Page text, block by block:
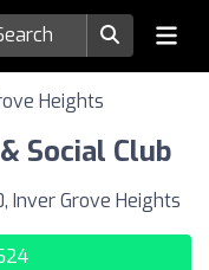
Heights
Social Club
Inver Grove Heights